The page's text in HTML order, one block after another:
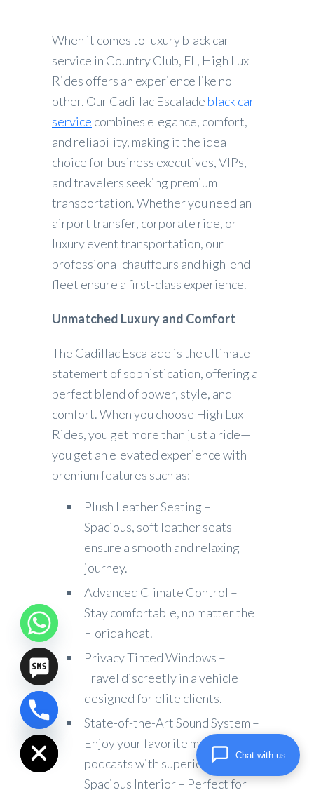
When it comes to luxury black car
service in Country Club, FL, High Lux
Rides offers an experience like no
other. Our Cadillac Escalade black car
service combines elegance, comfort,
and reliability, making it the ideal
choice for business executives, VIPs,
and travelers seeking premium
transportation. Whether you need an
airport transfer, corporate ride, or
luxury event transportation, our
professional chauffeurs and high-end
fleet ensure a first-class experience.
Unmatched Luxury and Comfort
The Cadillac Escalade is the ultimate
statement of sophistication, offering a
perfect blend of power, style, and
comfort. When you choose High Lux
Rides, you get more than just a ride—
you get an elevated experience with
premium features such as:
Plush Leather Seating –
Spacious, soft leather seats
ensure a smooth and relaxing
journey.
Advanced Climate Control –
Stay comfortable, no matter the
Florida heat.
Privacy Tinted Windows –
Travel discreetly in a vehicle
designed for elite clients.
State-of-the-Art Sound System –
Enjoy your favorite music or
podcasts with superior audio.
Spacious Interior – Perfect for
Hide
chaty
Chat with us